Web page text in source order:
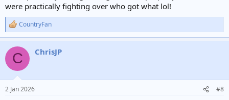
were practically fighting over who got what lol!
R
e
c
i
s
CountryFan
C ChrisJP
2 Jan 2026 #8